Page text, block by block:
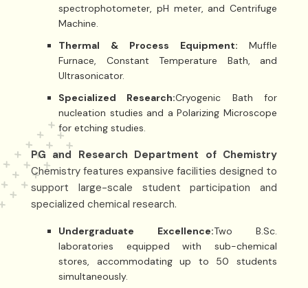
spectrophotometer, pH meter, and Centrifuge
Machine.
Thermal & Process Equipment: Muffle
Furnace, Constant Temperature Bath, and
Ultrasonicator.
Specialized Research:Cryogenic Bath for
nucleation studies and a Polarizing Microscope
for etching studies.
PG and Research Department of Chemistry
Chemistry features expansive facilities designed to
support large-scale student participation and
specialized chemical research.
Undergraduate Excellence:Two B.Sc.
laboratories equipped with sub-chemical
stores, accommodating up to 50 students
simultaneously.